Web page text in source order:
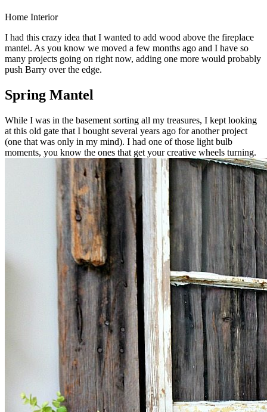
Home Interior
I had this crazy idea that I wanted to add wood above the fireplace
mantel. As you know we moved a few months ago and I have so
many projects going on right now, adding one more would probably
push Barry over the edge.
Spring Mantel
While I was in the basement sorting all my treasures, I kept looking
at this old gate that I bought several years ago for another project
(one that was only in my mind). I had one of those light bulb
moments, you know the ones that get your creative wheels turning.